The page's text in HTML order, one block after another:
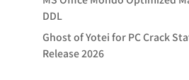
DDL
Ghost of Yotei for PC Crack
Release 2026